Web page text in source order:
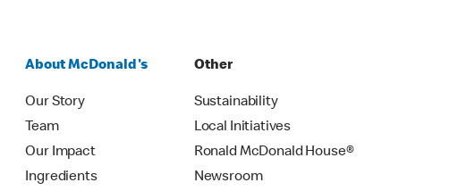
About McDonald's
Our Story
Team
Our Impact
Ingredients
Other
Sustainability
Local Initiatives
Ronald McDonald House®
Newsroom